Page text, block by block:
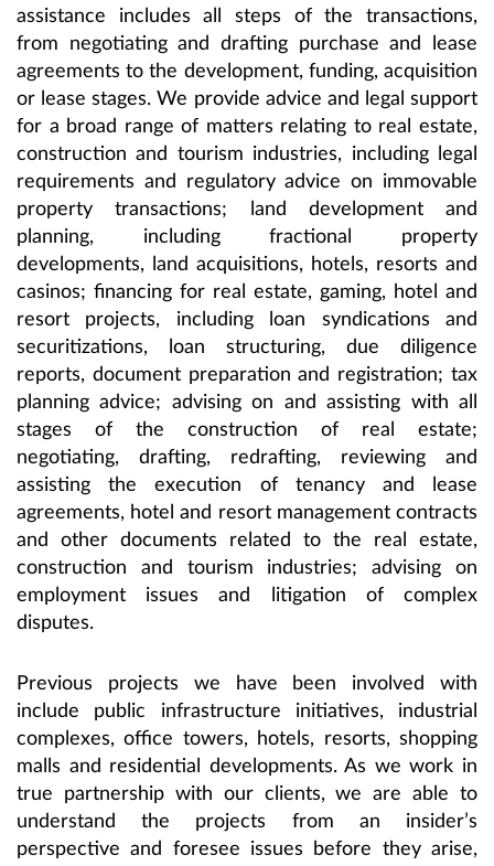
assistance includes all steps of the transactions,
from negotiating and drafting purchase and lease
agreements to the development, funding, acquisition
or lease stages. We provide advice and legal support
for a broad range of matters relating to real estate,
construction and tourism industries, including legal
requirements and regulatory advice on immovable
property transactions; land development and
planning, including fractional property
developments, land acquisitions, hotels, resorts and
casinos; financing for real estate, gaming, hotel and
resort projects, including loan syndications and
securitizations, loan structuring, due diligence
reports, document preparation and registration; tax
planning advice; advising on and assisting with all
stages of the construction of real estate;
negotiating, drafting, redrafting, reviewing and
assisting the execution of tenancy and lease
agreements, hotel and resort management contracts
and other documents related to the real estate,
construction and tourism industries; advising on
employment issues and litigation of complex
disputes.
Previous projects we have been involved with
include public infrastructure initiatives, industrial
complexes, office towers, hotels, resorts, shopping
malls and residential developments. As we work in
true partnership with our clients, we are able to
understand the projects from an insider’s
perspective and foresee issues before they arise,